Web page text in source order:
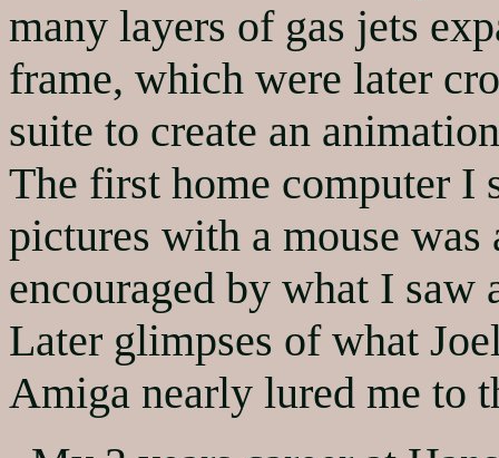
many layers of gas jets
frame, which were later
suite to create an
The first home computer I
pictures with a mouse
encouraged by what I saw
Later glimpses of what
Amiga nearly lured me to